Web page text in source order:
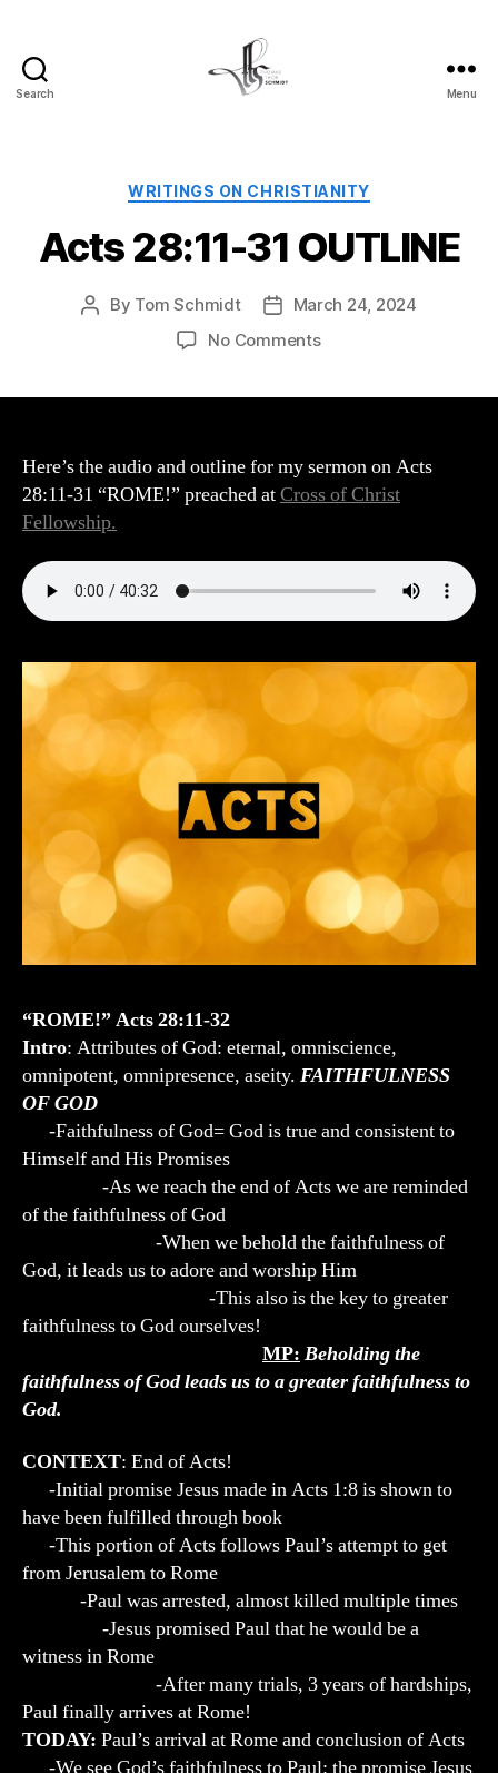
Search Menu
Categories
WRITINGS ON CHRISTIANITY
Acts 28:11-31 OUTLINE
Post
By Tom Schmidt
PostMarch 24, 2024
No Commentson
Here’s the audio and outline for my sermon on Acts
28:11-31 “ROME!” preached atCross of Christ
Fellowship.
“ROME!” Acts 28:11-32
Intro: Attributes of God: eternal, omniscience,
omnipotent, omnipresence, aseity. FAITHFULNESS
OF GOD
-Faithfulness of God= God is true and consistent to
Himself and His Promises
-As we reach the end of Acts we are reminded
of the faithfulness of God
-When we behold the faithfulness of
God, it leads us to adore and worship Him
-This also is the key to greater
faithfulness to God ourselves!
MP: Beholding the
faithfulness of God leads us to a greater faithfulness to
God.
CONTEXT: End of Acts!
-Initial promise Jesus made in Acts 1:8 is shown to
have been fulfilled through book
-This portion of Acts follows Paul’s attempt to get
from Jerusalem to Rome
-Paul was arrested, almost killed multiple times
-Jesus promised Paul that he would be a
witness in Rome
-After many trials, 3 years of hardships,
Paul finally arrives at Rome!
TODAY: Paul’s arrival at Rome and conclusion of Acts